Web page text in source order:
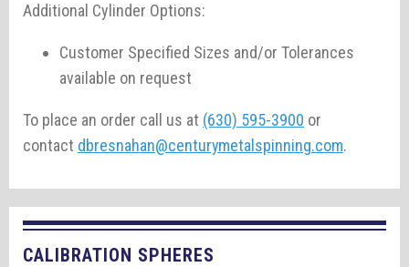
Additional Cylinder Options:
Customer Specified Sizes and/or Tolerances
available on request
To place an order call us at (630) 595-3900 or
contact dbresnahan@centurymetalspinning.com.
CALIBRATION SPHERES